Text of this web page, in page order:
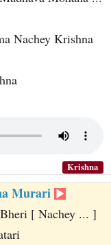
Nachey Krishna
Krishna
Murari
[ Nachey ... ]